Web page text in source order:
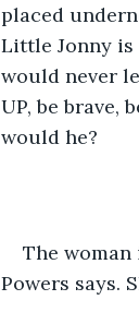
placed
Little Jonny is
would never
UP, be brave,
would he?
The
Powers says.